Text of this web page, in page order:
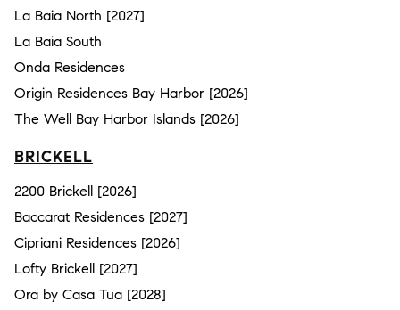
La Baia North [2027]
La Baia South
Onda Residences
Origin Residences Bay Harbor [2026]
The Well Bay Harbor Islands [2026]
BRICKELL
2200 Brickell [2026]
Baccarat Residences [2027]
Cipriani Residences [2026]
Lofty Brickell [2027]
Ora by Casa Tua [2028]